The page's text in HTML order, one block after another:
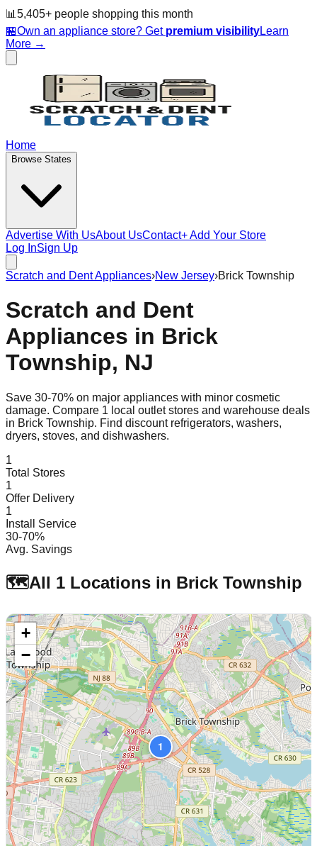
📊 5,405+ people shopping this month
🏪Own an appliance store? Get premium visibilityLearn
More →
Home
Browse States
Advertise With UsAbout UsContact+ Add Your Store
Log InSign Up
Scratch and Dent Appliances›New Jersey›Brick Township
Scratch and Dent
Appliances in Brick
Township, NJ
Save 30-70% on major appliances with minor cosmetic
damage. Compare 1 local outlet stores and warehouse deals
in Brick Township. Find discount refrigerators, washers,
dryers, stoves, and dishwashers.
1
Total Stores
1
Offer Delivery
1
Install Service
30-70%
Avg. Savings
🗺️All 1 Locations in Brick Township
1
+
−